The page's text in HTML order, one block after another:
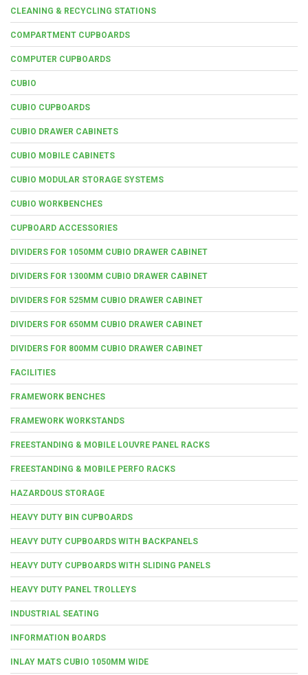
CLEANING & RECYCLING STATIONS
COMPARTMENT CUPBOARDS
COMPUTER CUPBOARDS
CUBIO
CUBIO CUPBOARDS
CUBIO DRAWER CABINETS
CUBIO MOBILE CABINETS
CUBIO MODULAR STORAGE SYSTEMS
CUBIO WORKBENCHES
CUPBOARD ACCESSORIES
DIVIDERS FOR 1050MM CUBIO DRAWER CABINET
DIVIDERS FOR 1300MM CUBIO DRAWER CABINET
DIVIDERS FOR 525MM CUBIO DRAWER CABINET
DIVIDERS FOR 650MM CUBIO DRAWER CABINET
DIVIDERS FOR 800MM CUBIO DRAWER CABINET
FACILITIES
FRAMEWORK BENCHES
FRAMEWORK WORKSTANDS
FREESTANDING & MOBILE LOUVRE PANEL RACKS
FREESTANDING & MOBILE PERFO RACKS
HAZARDOUS STORAGE
HEAVY DUTY BIN CUPBOARDS
HEAVY DUTY CUPBOARDS WITH BACKPANELS
HEAVY DUTY CUPBOARDS WITH SLIDING PANELS
HEAVY DUTY PANEL TROLLEYS
INDUSTRIAL SEATING
INFORMATION BOARDS
INLAY MATS CUBIO 1050MM WIDE